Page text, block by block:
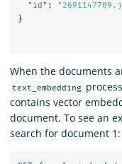
"id" :
}
When the documents
text_embedding
contains vector
document. To see an
search for document 1: